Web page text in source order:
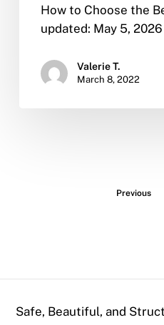
How to Choose the
updated: May 5,
Valerie T.
March 8, 2022
Previous
Safe, Beautiful, and